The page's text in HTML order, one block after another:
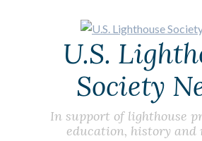
U.S.
Society
In support of lighthouse
education, history and